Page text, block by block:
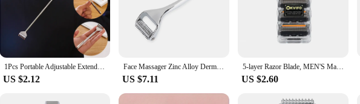
1Pcs Portable Adjustable Extendable Telescopic Back Scraper Backbone Scratch Massage Itch Scratch Massage Tools Dropshipping
US $2.12
Face Massager Zinc Alloy Derma Roller Painless Micropin Skincare Facial Manual Massager Beauty Tools Face Roller Wrinkle Remover
US $7.11
5-layer Razor Blade, MEN'S Manual Razor Blade, Safety Razor Blade, Classic Reusable Razor Blade for Skin Protection With Bag
US $2.60